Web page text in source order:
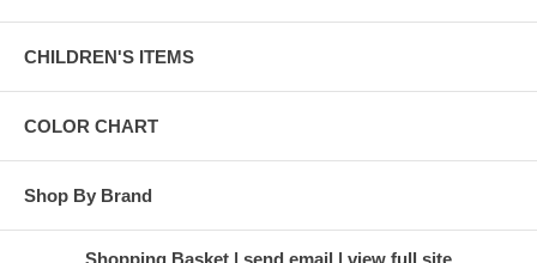
CHILDREN'S ITEMS
COLOR CHART
Shop By Brand